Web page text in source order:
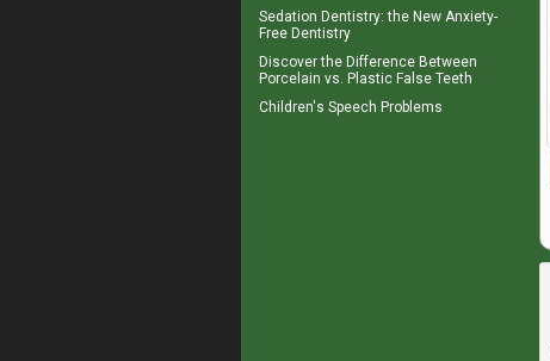
Sedation Dentistry: the New Anxiety-
Free Dentistry
Discover the Difference Between
Porcelain vs. Plastic False Teeth
Children's Speech Problems